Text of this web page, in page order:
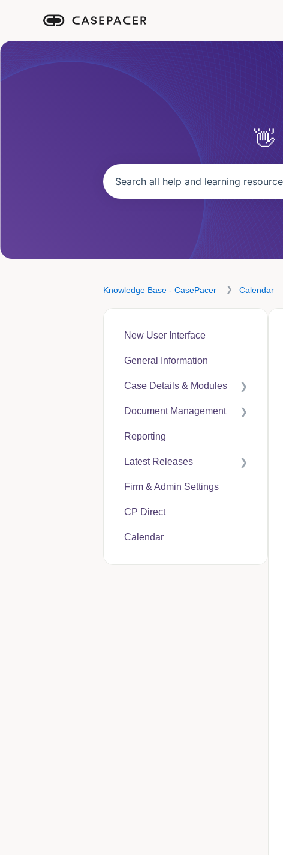
Knowledge Base - CasePacer Calendar
New User Interface
General Information
Case Details & Modules
Case Expenses
Document Management
User Guides
CP Hub
CP Link
CP Direct
CP Vantage
Reporting
Latest Releases
CasePacer
Firm & Admin Settings
CP Direct
Calendar